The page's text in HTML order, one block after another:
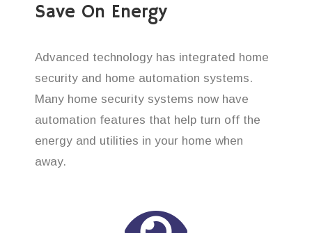
Save On Energy
Advanced technology has integrated home
security and home automation systems.
Many home security systems now have
automation features that help turn off the
energy and utilities in your home when
away.